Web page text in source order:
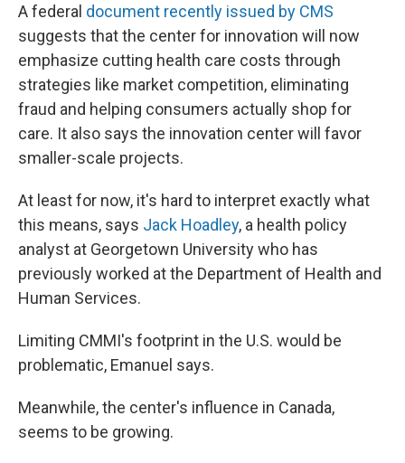
A federal document recently issued by CMS
suggests that the center for innovation will now
emphasize cutting health care costs through
strategies like market competition, eliminating
fraud and helping consumers actually shop for
care. It also says the innovation center will favor
smaller-scale projects.
At least for now, it's hard to interpret exactly what
this means, says Jack Hoadley, a health policy
analyst at Georgetown University who has
previously worked at the Department of Health and
Human Services.
Limiting CMMI's footprint in the U.S. would be
problematic, Emanuel says.
Meanwhile, the center's influence in Canada,
seems to be growing.